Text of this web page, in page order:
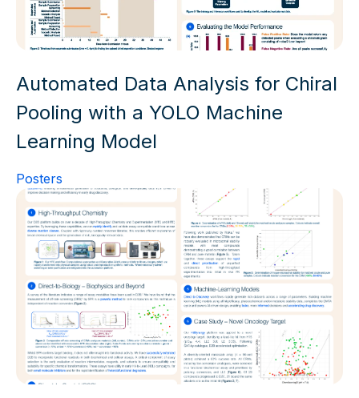
Automated Data Analysis for Chiral
Pooling with a YOLO Machine
Learning Model
Posters